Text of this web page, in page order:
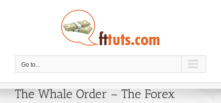
Go to...
The Whale Order – The Forex